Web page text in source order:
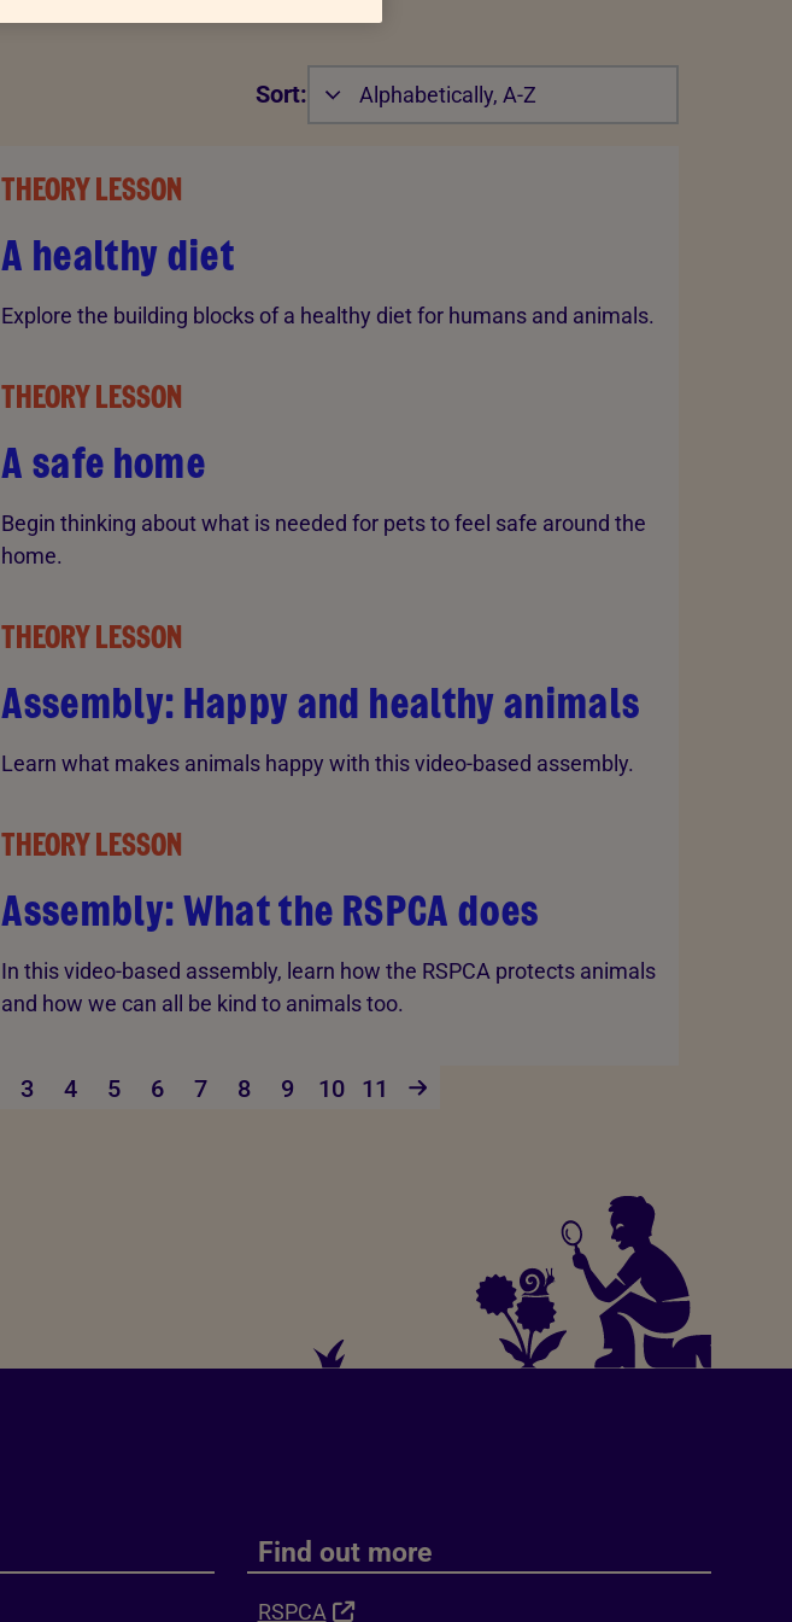
Sort: Alphabetically, A-Z
THEORY LESSON
A healthy diet
Explore the building blocks of a healthy diet for humans and animals.
THEORY LESSON
A safe home
Begin thinking about what is needed for pets to feel safe around the
home.
THEORY LESSON
Assembly: Happy and healthy animals
Learn what makes animals happy with this video-based assembly.
THEORY LESSON
Assembly: What the RSPCA does
In this video-based assembly, learn how the RSPCA protects animals
and how we can all be kind to animals too.
3 4 5 6 7 8 9 10 11
Find out more
RSPCA